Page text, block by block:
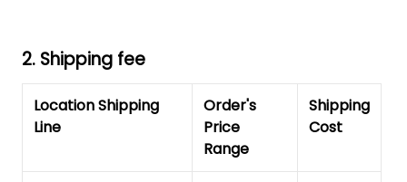
2. Shipping fee
Location Shipping
Line
Order's
Price
Range
Shipping
Cost